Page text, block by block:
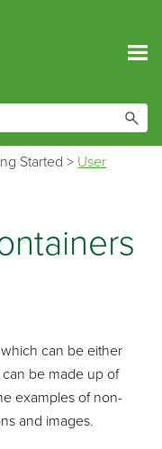
Started > User
can be either
can be made up of
examples of non-
and images.